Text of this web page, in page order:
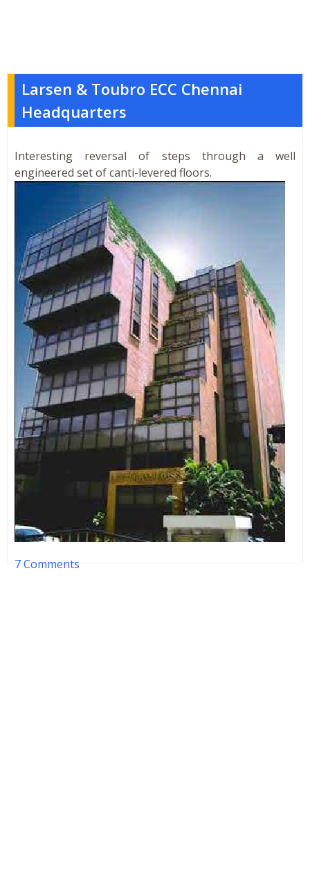
Larsen & Toubro ECC Chennai
Headquarters
Interesting reversal of steps through a well
engineered set of canti-levered floors.
7 Comments